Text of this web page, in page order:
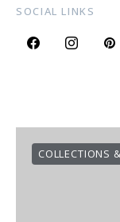
SOCIAL LINKS
COLLECTIONS